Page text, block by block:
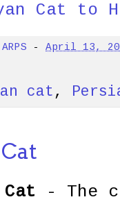
Cat to
-April 13,
cat ,
- The